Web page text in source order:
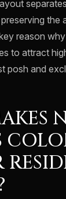
the
reason
to attract
posh and